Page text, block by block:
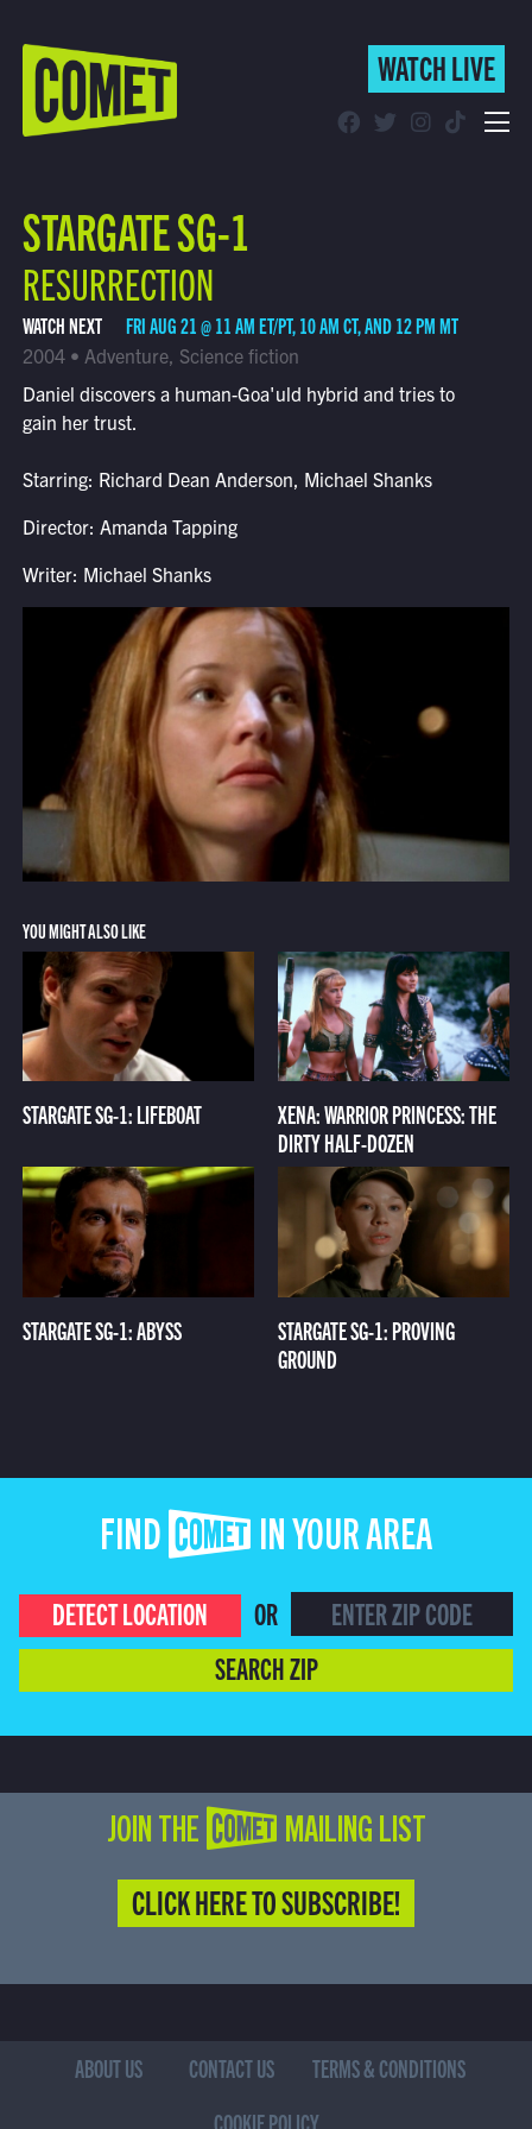
WATCH LIVE
Find Comet in Your Area
WATCH LIVE
STARGATE SG-1
RESURRECTION
WATCH NEXT FRI AUG 21 @ 11 AM ET/PT, 10 AM CT, AND 12 PM MT
2004 • Adventure, Science fiction
Daniel discovers a human-Goa'uld hybrid and tries to
gain her trust.
Starring: Richard Dean Anderson, Michael Shanks
Director: Amanda Tapping
Writer: Michael Shanks
YOU MIGHT ALSO LIKE
STARGATE SG-1: LIFEBOAT
XENA: WARRIOR PRINCESS: THE
DIRTY HALF-DOZEN
STARGATE SG-1: ABYSS
STARGATE SG-1: PROVING
GROUND
FIND COMET IN YOUR AREA
DETECT LOCATION
OR
SEARCH ZIP
JOIN THE COMET MAILING LIST
CLICK HERE TO SUBSCRIBE!
ABOUT US CONTACT US
TERMS & CONDITIONS
COOKIE POLICY